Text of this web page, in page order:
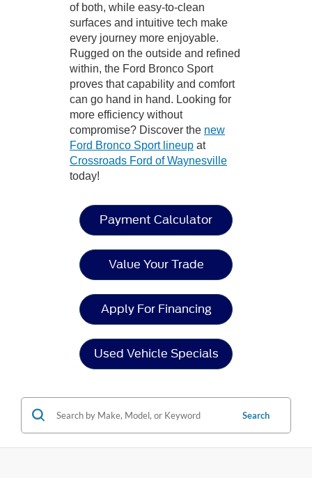
of both, while easy-to-clean
surfaces and intuitive tech make
every journey more enjoyable.
Rugged on the outside and refined
within, the Ford Bronco Sport
proves that capability and comfort
can go hand in hand. Looking for
more efficiency without
compromise? Discover the new
Ford Bronco Sport lineup at
Crossroads Ford of Waynesville
today!
Payment Calculator
Value Your Trade
Apply For Financing
Used Vehicle Specials
Search